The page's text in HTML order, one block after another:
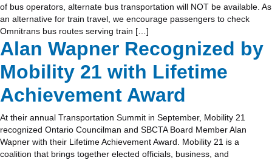
of bus operators, alternate bus transportation will NOT be available. As
an alternative for train travel, we encourage passengers to check
Omnitrans bus routes serving train […]
Alan Wapner Recognized by
Mobility 21 with Lifetime
Achievement Award
At their annual Transportation Summit in September, Mobility 21
recognized Ontario Councilman and SBCTA Board Member Alan
Wapner with their Lifetime Achievement Award. Mobility 21 is a
coalition that brings together elected officials, business, and